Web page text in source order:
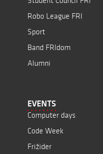
Robo League FRI
Sport
Band FRIdom
Alumni
EVENTS
Computer days
Code Week
Frižider